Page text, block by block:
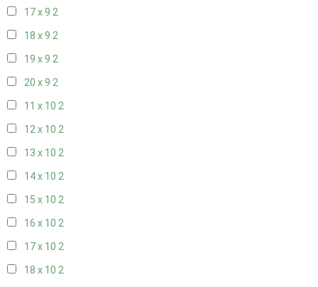
17 x 9 2
18 x 9 2
19 x 9 2
20 x 9 2
11 x 10 2
12 x 10 2
13 x 10 2
14 x 10 2
15 x 10 2
16 x 10 2
17 x 10 2
18 x 10 2